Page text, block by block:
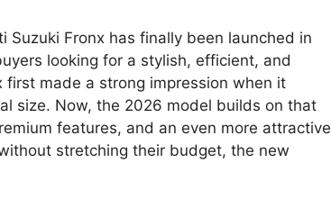
Suzuki Fronx has finally been launched in
looking for a stylish, efficient, and
made a strong impression when it
size. Now, the 2026 model builds on that
features, and an even more attractive
stretching their budget, the new